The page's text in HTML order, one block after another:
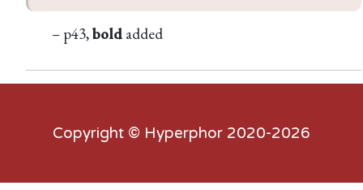
– p43,bold added
Copyright © Hyperphor 2020-2026